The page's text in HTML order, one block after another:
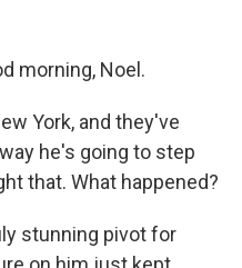
morning, Noel.
York, and they've
he's going to step
that. What happened?
stunning pivot for